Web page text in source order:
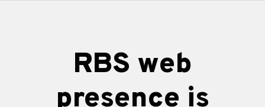
RBS web
presence is